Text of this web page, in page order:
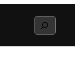
Search